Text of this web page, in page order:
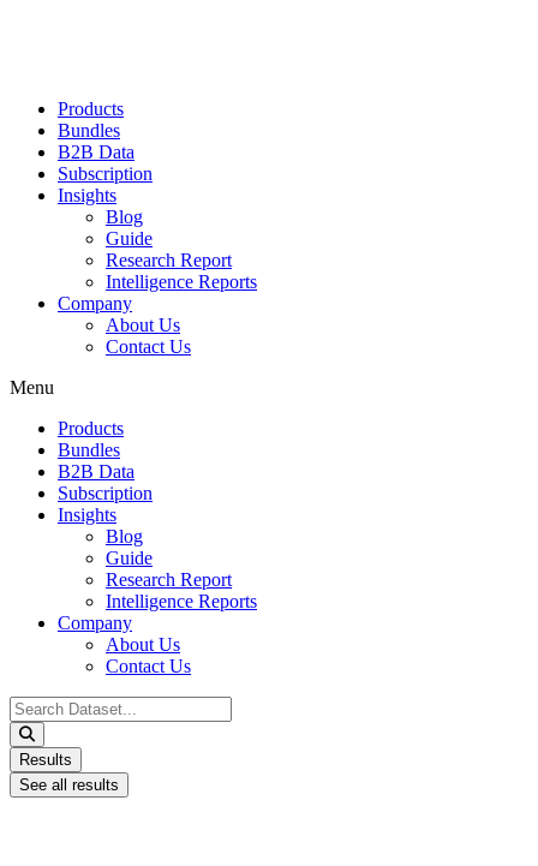
Products
Bundles
B2B Data
Subscription
Insights
Blog
Guide
Research Report
Intelligence Reports
Company
About Us
Contact Us
Menu
Products
Bundles
B2B Data
Subscription
Insights
Blog
Guide
Research Report
Intelligence Reports
Company
About Us
Contact Us
Search
...
Results
See all results